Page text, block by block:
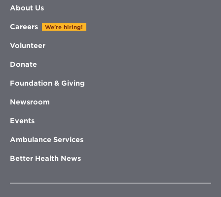
About Us
Careers We're hiring!
Volunteer
Donate
Foundation & Giving
Newsroom
Events
Ambulance Services
Better Health News